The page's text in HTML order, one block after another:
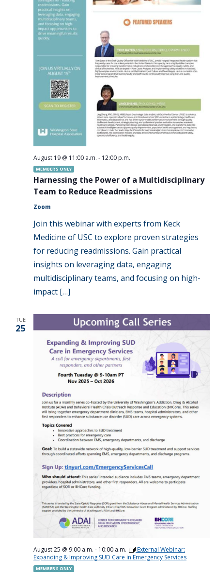
MEMBERS ONLY
Harnessing the Power of a Multidisciplinary
Team to Reduce Readmissions
August 19 @ 11:00 a.m. - 12:00 p.m.
Zoom
Join this webinar with experts from Keck
Medicine of USC to explore proven strategies
for reducing readmissions. Gain practical
insights on leveraging data, engaging
multidisciplinary teams, and focusing on high-
impact […]
TUE
25
MEMBERS ONLY
August 25 @ 9:00 a.m. - 10:00 a.m.
External Webinar:
Expanding & Improving SUD Care in Emergency Services